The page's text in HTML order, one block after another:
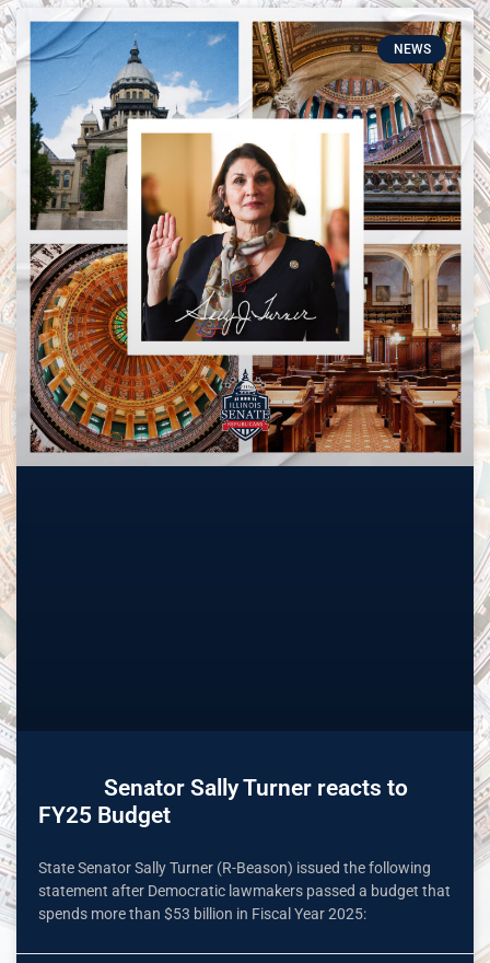
NEWS
Senator Sally Turner reacts to
FY25 Budget
State Senator Sally Turner (R-Beason) issued the following
statement after Democratic lawmakers passed a budget that
spends more than $53 billion in Fiscal Year 2025: